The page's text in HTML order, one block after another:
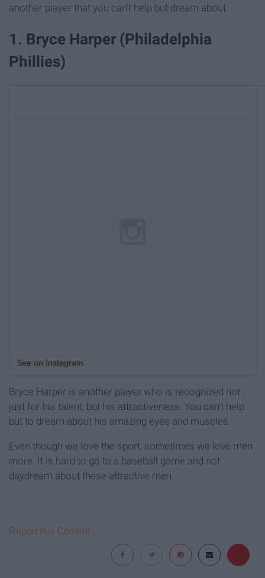
another player that you can't help but dream about.
1. Bryce Harper (Philadelphia
Phillies)
See on Instagram
Bryce Harper is another player who is recognized not
just for his talent, but his attractiveness. You can't help
but to dream about his amazing eyes and muscles.
Even though we love the sport, sometimes we love men
more. It is hard to go to a baseball game and not
daydream about these attractive men.
Report this Content